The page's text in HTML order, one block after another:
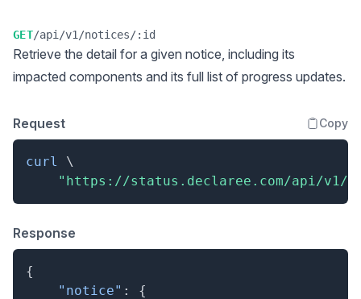
GET/api/v1/notices/:id
Retrieve the detail for a given notice, including its
impacted components and its full list of progress updates.
Request Copy
curl
\
"https://status.declaree.com/api/v1/
Response
{
"notice" :
{